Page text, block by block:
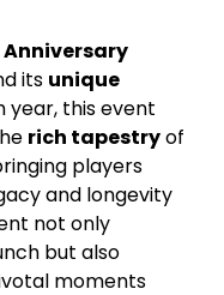
Anniversary
its unique
year, this event
rich tapestryof
players
and longevity
not only
but also
moments